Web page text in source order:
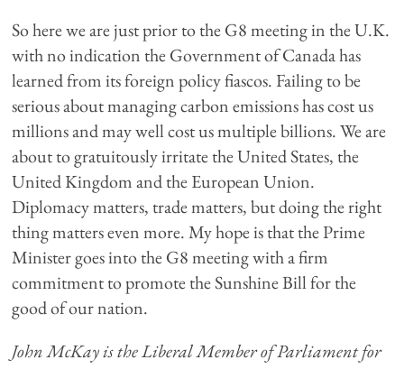
So here we are just prior to the G8 meeting in the U.K.
with no indication the Government of Canada has
learned from its foreign policy fiascos. Failing to be
serious about managing carbon emissions has cost us
millions and may well cost us multiple billions. We are
about to gratuitously irritate the United States, the
United Kingdom and the European Union.
Diplomacy matters, trade matters, but doing the right
thing matters even more. My hope is that the Prime
Minister goes into the G8 meeting with a firm
commitment to promote the Sunshine Bill for the
good of our nation.
John McKay is the Liberal Member of Parliament for